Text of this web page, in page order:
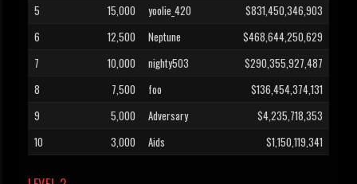
5
15,000 yoolie_420
$831,450,346,903
6
12,500 Neptune
$468,644,250,629
7
10,000 nighty503
$290,355,927,487
8
7,500 foo
$136,454,374,131
9
5,000 Adversary
$4,235,718,353
10
3,000 Aids $1,150,119,341